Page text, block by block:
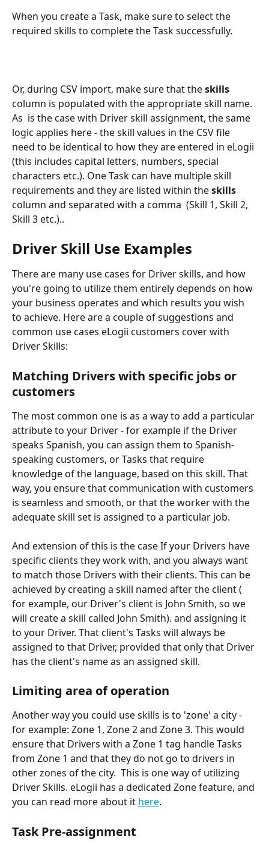
When you create a Task, make sure to select the
required skills to complete the Task successfully.
Or, during CSV import, make sure that the skills
column is populated with the appropriate skill name.
As  is the case with Driver skill assignment, the same
logic applies here - the skill values in the CSV file
need to be identical to how they are entered in eLogii
(this includes capital letters, numbers, special
characters etc.). One Task can have multiple skill
requirements and they are listed within the skills
column and separated with a comma  (Skill 1, Skill 2,
Skill 3 etc.)..
Driver Skill Use Examples
There are many use cases for Driver skills, and how
you're going to utilize them entirely depends on how
your business operates and which results you wish
to achieve. Here are a couple of suggestions and
common use cases eLogii customers cover with
Driver Skills:
Matching Drivers with specific jobs or
customers
The most common one is as a way to add a particular
attribute to your Driver - for example if the Driver
speaks Spanish, you can assign them to Spanish-
speaking customers, or Tasks that require
knowledge of the language, based on this skill. That
way, you ensure that communication with customers
is seamless and smooth, or that the worker with the
adequate skill set is assigned to a particular job.
And extension of this is the case If your Drivers have
specific clients they work with, and you always want
to match those Drivers with their clients. This can be
achieved by creating a skill named after the client (
for example, our Driver's client is John Smith, so we
will create a skill called John Smith). and assigning it
to your Driver. That client's Tasks will always be
assigned to that Driver, provided that only that Driver
has the client's name as an assigned skill.
Limiting area of operation
Another way you could use skills is to 'zone' a city -
for example: Zone 1, Zone 2 and Zone 3. This would
ensure that Drivers with a Zone 1 tag handle Tasks
from Zone 1 and that they do not go to drivers in
other zones of the city.  This is one way of utilizing
Driver Skills. eLogii has a dedicated Zone feature, and
you can read more about it here.
Task Pre-assignment